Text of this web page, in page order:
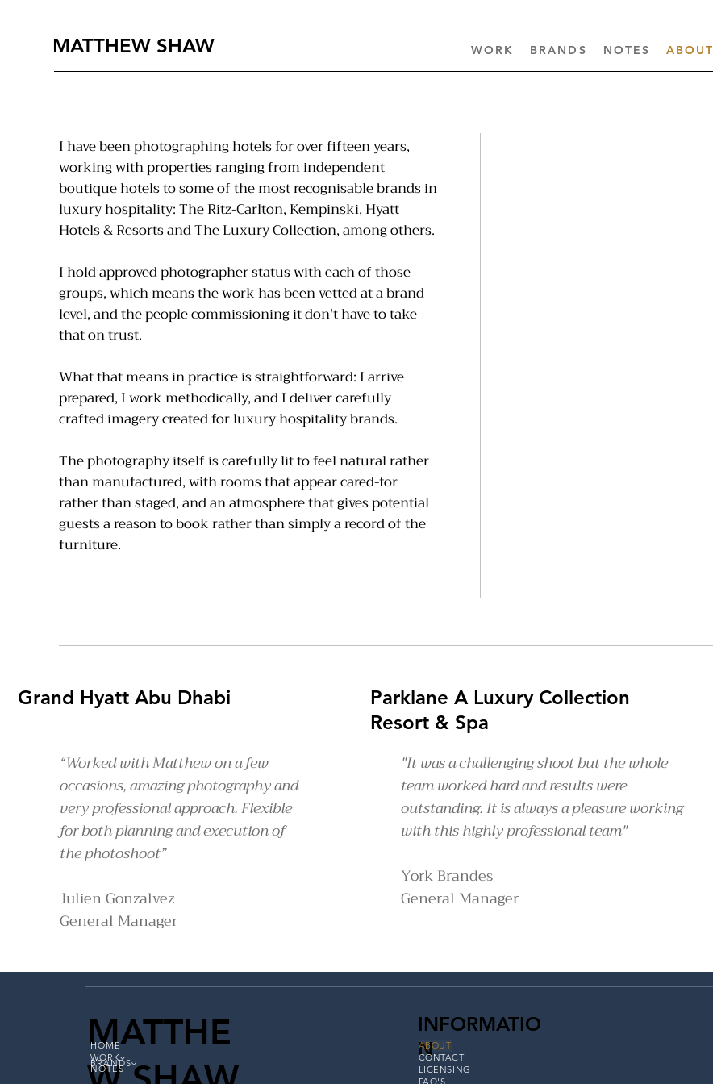
WORK BRANDS NOTES ABOUT
MATTHEW SHAW
I have been photographing hotels for over fifteen years,
working with properties ranging from independent
boutique hotels to some of the most recognisable brands in
luxury hospitality: The Ritz-Carlton, Kempinski, Hyatt
Hotels & Resorts and The Luxury Collection, among others.
I hold approved photographer status with each of those
groups, which means the work has been vetted at a brand
level, and the people commissioning it don't have to take
that on trust.
What that means in practice is straightforward: I arrive
prepared, I work methodically, and I deliver carefully
crafted imagery created for luxury hospitality brands.
The photography itself is carefully lit to feel natural rather
than manufactured, with rooms that appear cared-for
rather than staged, and an atmosphere that gives potential
guests a reason to book rather than simply a record of the
furniture.
Grand Hyatt Abu Dhabi
“Worked with Matthew on a few
occasions, amazing photography and
very professional approach. Flexible
for both planning and execution of
the photoshoot”
Julien Gonzalvez
General Manager
Parklane A Luxury Collection
Resort & Spa
"It was a challenging shoot but the whole
team worked hard and results were
outstanding. It is always a pleasure working
with this highly professional team"
York Brandes
General Manager
MATTHE
HOME
WORK
BRANDS
NOTES
INFORMATIO
N
ABOUT
CONTACT
LICENSING